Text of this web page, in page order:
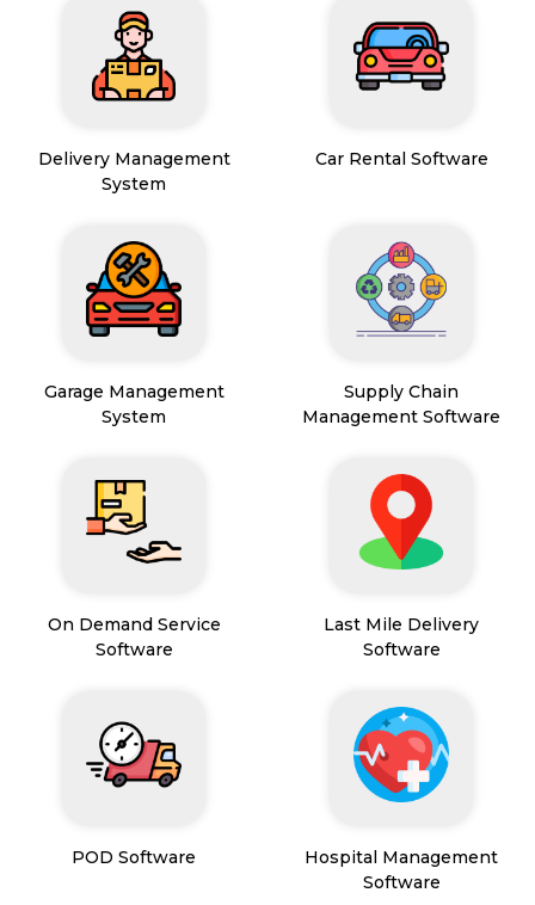
Delivery Management
System
Car Rental Software
Garage Management
System
Supply Chain
Management Software
On Demand Service
Software
Last Mile Delivery
Software
POD Software
Hospital Management
Software